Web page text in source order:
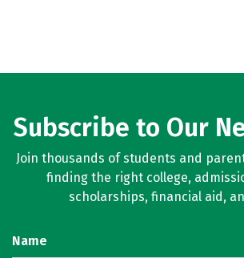
Subscribe to Our
Join thousands of students and
finding the right college,
scholarships, financial aid,
Name